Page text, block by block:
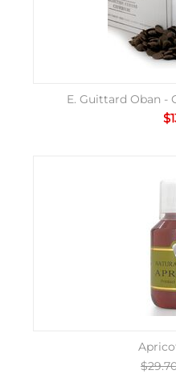
E. Guittard Oban -
$
$